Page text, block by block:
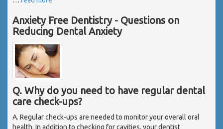
Anxiety Free Dentistry - Questions on
Reducing Dental Anxiety
Q. Why do you need to have regular dental
care check-ups?
A. Regular check-ups are needed to monitor your overall oral
health. In addition to checking for cavities, your dentist